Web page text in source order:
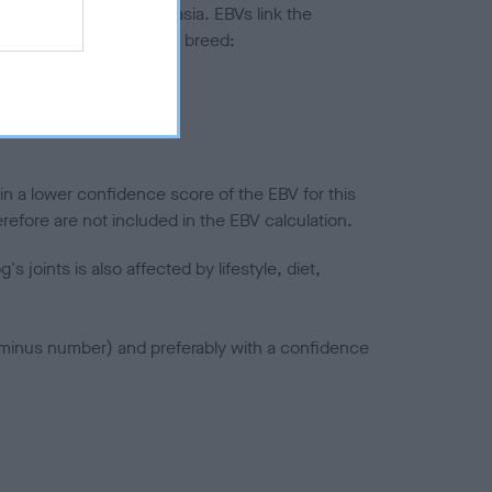
to hip/elbow dysplasia. EBVs link the
to the rest of the breed:
a lower confidence score of the EBV for this
are not included in the EBV calculation.
joints is also affected by lifestyle, diet,
number) and preferably with a confidence